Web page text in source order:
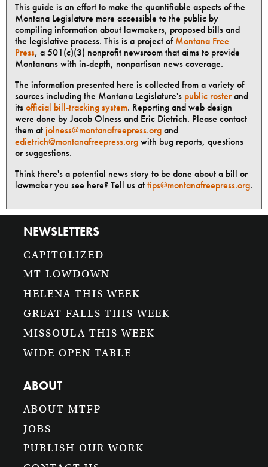
This guide is an effort to make the quantifiable aspects of the
Montana Legislature more accessible to the public by
compiling information about lawmakers, proposed bills and
the legislative process. This is a project ofMontana Free
Press, a 501(c)(3) nonprofit newsroom that aims to provide
Montanans with in-depth, nonpartisan news coverage.
The information presented here is collected from a variety of
sources including the Montana Legislature's public rosterand
itsofficial bill-tracking system. Reporting and web design
were done by Jacob Olness and Eric Dietrich. Please contact
them at jolness@montanafreepress.organd
edietrich@montanafreepress.orgwith bug reports, questions
or suggestions.
Think there's a potential news story to be done about a bill or
lawmaker you see here? Tell us attips@montanafreepress.org.
NEWSLETTERS
CAPITOLIZED
MT LOWDOWN
HELENA THIS WEEK
GREAT FALLS THIS WEEK
MISSOULA THIS WEEK
WIDE OPEN TABLE
ABOUT
ABOUT MTFP
JOBS
PUBLISH OUR WORK